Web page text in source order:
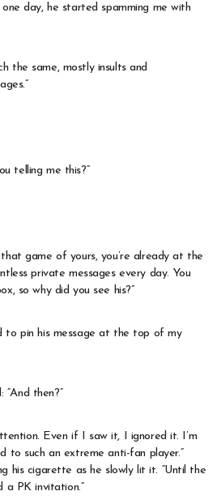
one day, he started spamming me with
the same, mostly insults and
telling me this?”
that game of yours, you’re already at the
private messages every day. You
so why did you see his?”
to pin his message at the top of my
“And then?”
Even if I saw it, I ignored it. I’m
to such an extreme anti-fan player.”
his cigarette as he slowly lit it. “Until the
a PK invitation.”